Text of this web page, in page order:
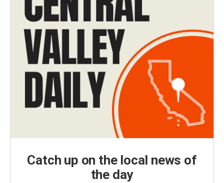
Catch up on the local news of
the day